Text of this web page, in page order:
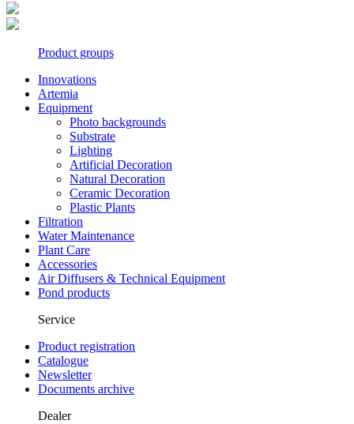
Product groups
Innovations
Artemia
Equipment
Photo backgrounds
Substrate
Lighting
Artificial Decoration
Natural Decoration
Ceramic Decoration
Plastic Plants
Filtration
Water Maintenance
Plant Care
Accessories
Air Diffusers & Technical Equipment
Pond products
Service
Product registration
Catalogue
Newsletter
Documents archive
Dealer